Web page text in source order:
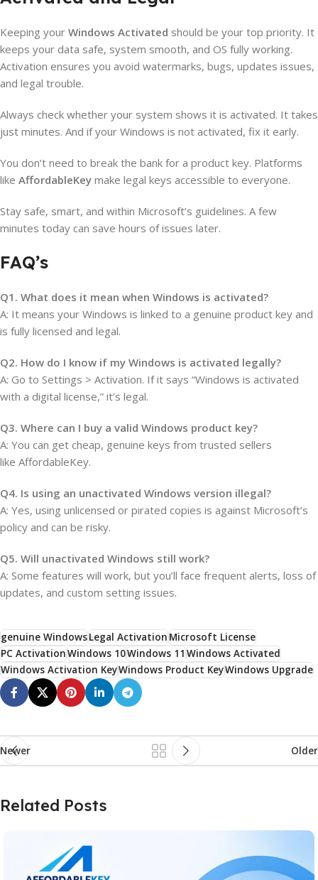
Keeping your Windows Activated should be your top priority. It
keeps your data safe, system smooth, and OS fully working.
Activation ensures you avoid watermarks, bugs, updates issues,
and legal trouble.
Always check whether your system shows it is activated. It takes
just minutes. And if your Windows is not activated, fix it early.
You don’t need to break the bank for a product key. Platforms
like AffordableKey make legal keys accessible to everyone.
Stay safe, smart, and within Microsoft’s guidelines. A few
minutes today can save hours of issues later.
FAQ’s
Q1. What does it mean when Windows is activated?
A: It means your Windows is linked to a genuine product key and
is fully licensed and legal.
Q2. How do I know if my Windows is activated legally?
A: Go to Settings > Activation. If it says “Windows is activated
with a digital license,” it’s legal.
Q3. Where can I buy a valid Windows product key?
A: You can get cheap, genuine keys from trusted sellers
like AffordableKey.
Q4. Is using an unactivated Windows version illegal?
A: Yes, using unlicensed or pirated copies is against Microsoft’s
policy and can be risky.
Q5. Will unactivated Windows still work?
A: Some features will work, but you’ll face frequent alerts, loss of
updates, and custom setting issues.
genuine WindowsLegal ActivationMicrosoft License
PC ActivationWindows 10Windows 11 Windows Activated
Windows Activation KeyWindows Product KeyWindows Upgrade
Newer Older
Related Posts